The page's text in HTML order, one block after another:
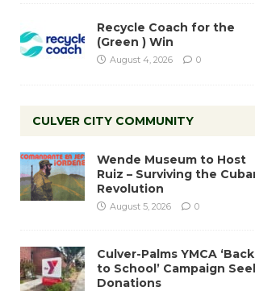
Recycle Coach for the
(Green ) Win
August 4, 2026 0
CULVER CITY COMMUNITY
Wende Museum to Host
Ruiz – Surviving the
Revolution
August 5, 2026 0
Culver-Palms YMCA ‘Back
to School’ Campaign
Donations